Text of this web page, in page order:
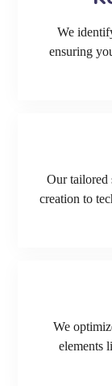
We
ensuring
Our tailored
creation to
We
elements